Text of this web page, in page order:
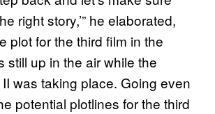
right story,’” he elaborated,
plot for the third film in the
still up in the air while the
was taking place. Going even
potential plotlines for the third